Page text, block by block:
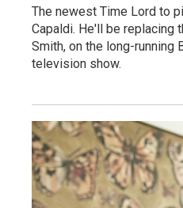
The newest Time Lord to
Capaldi. He'll be replacing
Smith, on the long-
television show.